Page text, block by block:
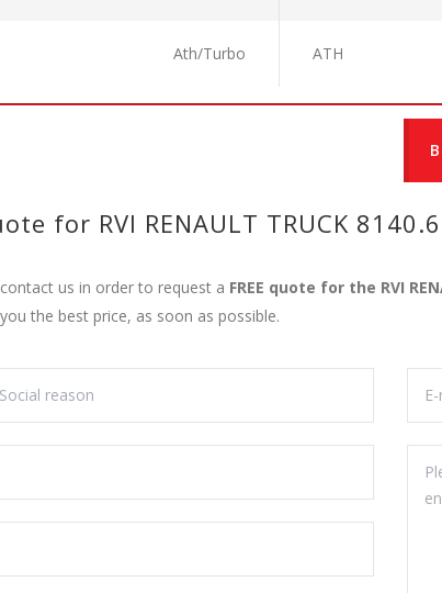
Ath/Turbo ATH
for RVI RENAULT TRUCK
us in order to request a FREE quote for the RVI
the best price, as soon as possible.